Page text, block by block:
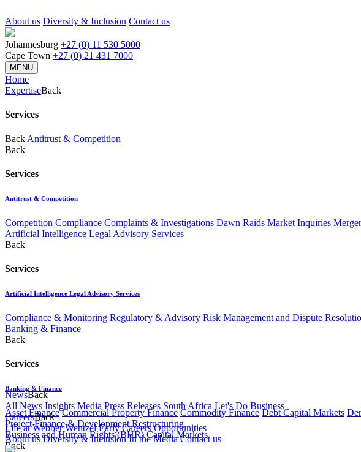
About us Diversity & Inclusion Contact us
Johannesburg +27 (0) 11 530 5000
Cape Town +27 (0) 21 431 7000
MENU
Home
ExpertiseBack
Services
Back Antitrust & Competition
Back
Services
Antitrust & Competition
Competition Compliance Complaints & Investigations Dawn Raids Market Inquiries
Artificial Intelligence Legal Advisory Services
Back
Services
Artificial Intelligence Legal Advisory Services
Compliance & Monitoring Regulatory & Advisory Risk Management and Dispute
Banking & Finance
Back
Services
Banking & Finance
Asset Finance Commercial Property Finance Commodity Finance Debt Capital Markets
Project Finance & Development Restructuring
Business and Human Rights (BHR) Capital Markets
Back
NewsBack
All News Insights Media Press Releases South Africa Let's Do Business
CareersBack
Life at Webber Wentzel Early Careers Opportunities
About us Diversity & Inclusion In the Media Contact us